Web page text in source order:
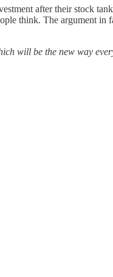
after their stock
think. The argument in
will be the new way